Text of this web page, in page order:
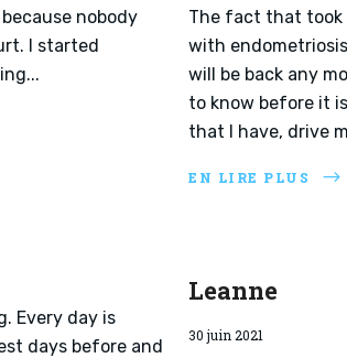
nobody
I started
The fact that took
with
will be back any
to know before it
that I have, drive
EN LIRE PLUS
Every day is
days before and
Leanne
30 juin 2021